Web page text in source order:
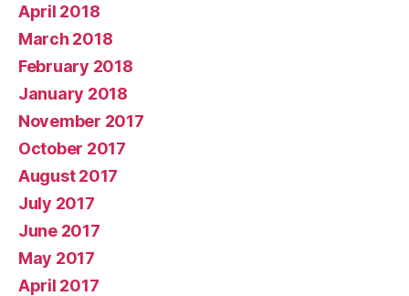
April 2018
March 2018
February 2018
January 2018
November 2017
October 2017
August 2017
July 2017
June 2017
May 2017
April 2017